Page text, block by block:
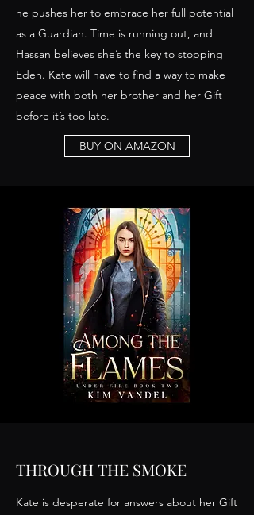
he pushes her to embrace her full potential
as a Guardian. Time is running out, and
Hassan believes she’s the key to stopping
Eden. Kate will have to find a way to make
peace with both her brother and her Gift
before it’s too late.
BUY ON AMAZON
THROUGH THE SMOKE
Kate is desperate for answers about her Gift